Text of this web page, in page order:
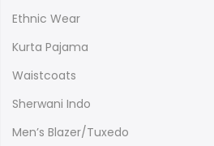
Ethnic Wear
Kurta Pajama
Waistcoats
Sherwani Indo
Men’s Blazer/Tuxedo